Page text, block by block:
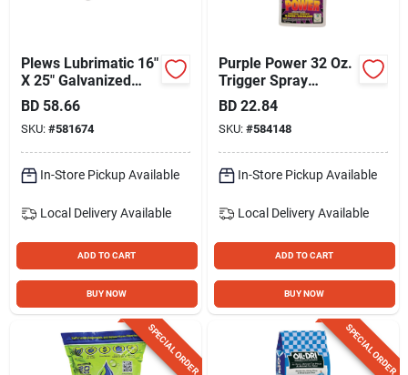
Plews Lubrimatic 16"
X 25" Galvanized
Metal Auto Drip Pan
BD 58.66
SKU: #581674
In-Store Pickup Available
Local Delivery Available
ADD TO CART
BUY NOW
Purple Power 32 Oz.
Trigger Spray
Industrial Strength
Cleaner/degreaser
BD 22.84
SKU: #584148
In-Store Pickup Available
Local Delivery Available
ADD TO CART
BUY NOW
SPECIAL ORDER SPECIAL ORDER